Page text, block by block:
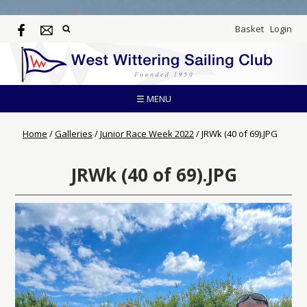
Basket Login
☰ MENU
Home /Galleries /Junior Race Week 2022/JRWk (40 of 69).JPG
JRWk (40 of 69).JPG